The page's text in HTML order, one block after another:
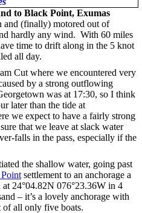
to Black Point, Exumas
and (finally) motored out of
hardly any wind. With 60 miles
time to drift along in the 5 knot
all day.
Cut where we encountered very
by a strong outflowing
was at 17:30, so I think
later than the tide at
we expect to have a fairly strong
that we leave at slack water
falls in the pass, especially if the
the shallow water, going past
settlement to an anchorage a
24°04.82N 076°23.36W in 4
– it’s a lovely anchorage with
of all only five boats.